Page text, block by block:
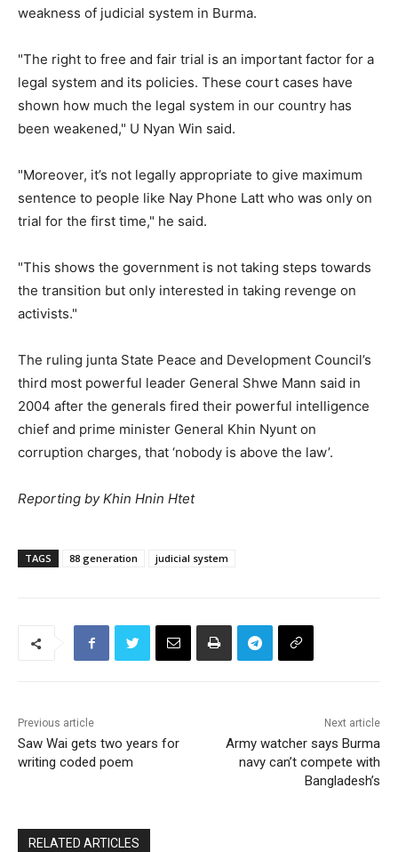
weakness of judicial system in Burma.
"The right to free and fair trial is an important factor for a
legal system and its policies. These court cases have
shown how much the legal system in our country has
been weakened," U Nyan Win said.
"Moreover, it’s not legally appropriate to give maximum
sentence to people like Nay Phone Latt who was only on
trial for the first time," he said.
"This shows the government is not taking steps towards
the transition but only interested in taking revenge on
activists."
The ruling junta State Peace and Development Council’s
third most powerful leader General Shwe Mann said in
2004 after the generals fired their powerful intelligence
chief and prime minister General Khin Nyunt on
corruption charges, that ‘nobody is above the law’.
Reporting by Khin Hnin Htet
TAGS 88 generation judicial system
Previous article
Saw Wai gets two years for
writing coded poem
Next article
Army watcher says Burma
navy can’t compete with
Bangladesh’s
RELATED ARTICLES